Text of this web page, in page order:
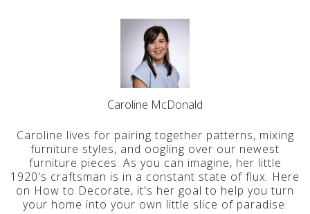
Caroline McDonald
Caroline lives for pairing together patterns, mixing
furniture styles, and oogling over our newest
furniture pieces. As you can imagine, her little
1920's craftsman is in a constant state of flux. Here
on How to Decorate, it's her goal to help you turn
your home into your own little slice of paradise.